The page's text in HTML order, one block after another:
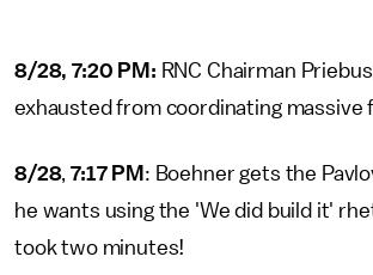
8/28, 7:20 PM: RNC Chairman
exhausted from coordinating massive
8/28,7:17 PM : Boehner gets the
he wants using the 'We did build it'
took two minutes!